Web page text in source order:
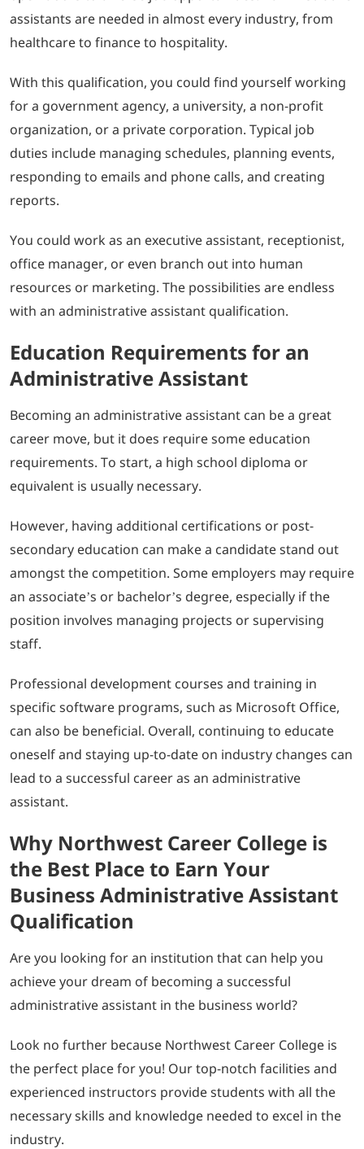
assistants are needed in almost every industry, from
healthcare to finance to hospitality.
With this qualification, you could find yourself working
for a government agency, a university, a non-profit
organization, or a private corporation. Typical job
duties include managing schedules, planning events,
responding to emails and phone calls, and creating
reports.
You could work as an executive assistant, receptionist,
office manager, or even branch out into human
resources or marketing. The possibilities are endless
with an administrative assistant qualification.
Education Requirements for an
Administrative Assistant
Becoming an administrative assistant can be a great
career move, but it does require some education
requirements. To start, a high school diploma or
equivalent is usually necessary.
However, having additional certifications or post-
secondary education can make a candidate stand out
amongst the competition. Some employers may require
an associate’s or bachelor’s degree, especially if the
position involves managing projects or supervising
staff.
Professional development courses and training in
specific software programs, such as Microsoft Office,
can also be beneficial. Overall, continuing to educate
oneself and staying up-to-date on industry changes can
lead to a successful career as an administrative
assistant.
Why Northwest Career College is
the Best Place to Earn Your
Business Administrative Assistant
Qualification
Are you looking for an institution that can help you
achieve your dream of becoming a successful
administrative assistant in the business world?
Look no further because Northwest Career College is
the perfect place for you! Our top-notch facilities and
experienced instructors provide students with all the
necessary skills and knowledge needed to excel in the
industry.